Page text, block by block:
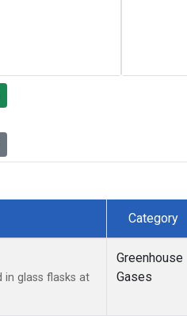
Category
glass flasks at
Greenhouse
Gases